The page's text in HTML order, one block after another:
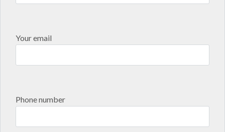
Your email
Phone number